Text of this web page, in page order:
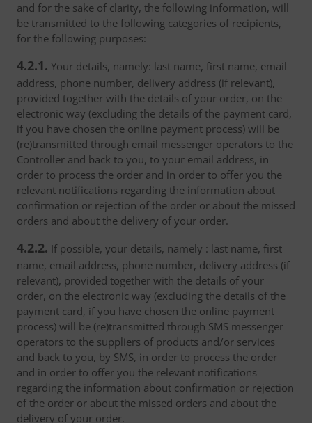
and for the sake of clarity, the following information, will
be transmitted to the following categories of recipients,
for the following purposes:
4.2.1. Your details, namely: last name, first name, email
address, phone number, delivery address (if relevant),
provided together with the details of your order, on the
electronic way (excluding the details of the payment card,
if you have chosen the online payment process) will be
(re)transmitted through email messenger operators to the
Controller and back to you, to your email address, in
order to process the order and in order to offer you the
relevant notifications regarding the information about
confirmation or rejection of the order or about the missed
orders and about the delivery of your order.
4.2.2. If possible, your details, namely : last name, first
name, email address, phone number, delivery address (if
relevant), provided together with the details of your
order, on the electronic way (excluding the details of the
payment card, if you have chosen the online payment
process) will be (re)transmitted through SMS messenger
operators to the suppliers of products and/or services
and back to you, by SMS, in order to process the order
and in order to offer you the relevant notifications
regarding the information about confirmation or rejection
of the order or about the missed orders and about the
delivery of your order.